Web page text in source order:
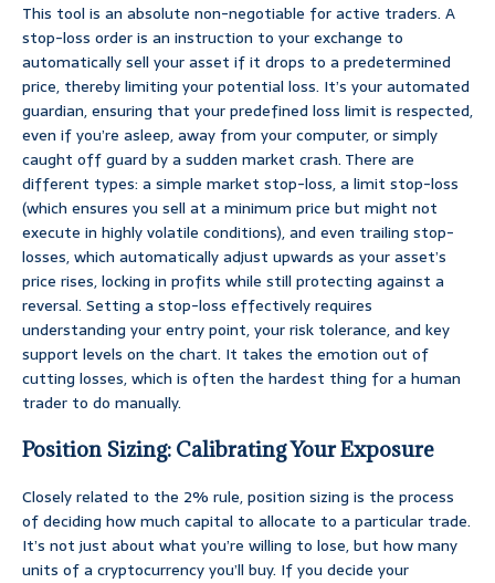
This tool is an absolute non-negotiable for active traders. A
stop-loss order is an instruction to your exchange to
automatically sell your asset if it drops to a predetermined
price, thereby limiting your potential loss. It’s your automated
guardian, ensuring that your predefined loss limit is respected,
even if you’re asleep, away from your computer, or simply
caught off guard by a sudden market crash. There are
different types: a simple market stop-loss, a limit stop-loss
(which ensures you sell at a minimum price but might not
execute in highly volatile conditions), and even trailing stop-
losses, which automatically adjust upwards as your asset’s
price rises, locking in profits while still protecting against a
reversal. Setting a stop-loss effectively requires
understanding your entry point, your risk tolerance, and key
support levels on the chart. It takes the emotion out of
cutting losses, which is often the hardest thing for a human
trader to do manually.
Position Sizing: Calibrating Your Exposure
Closely related to the 2% rule, position sizing is the process
of deciding how much capital to allocate to a particular trade.
It’s not just about what you’re willing to lose, but how many
units of a cryptocurrency you’ll buy. If you decide your